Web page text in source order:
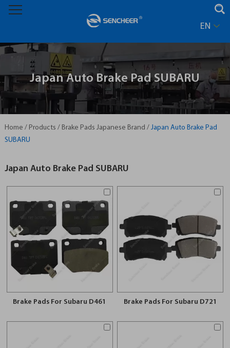
EN
Japan Auto Brake Pad SUBARU
Home / Products / Brake Pads Japanese Brand / Japan Auto Brake Pad
SUBARU
Japan Auto Brake Pad SUBARU
Brake Pads For Subaru D461 Brake Pads For Subaru D721